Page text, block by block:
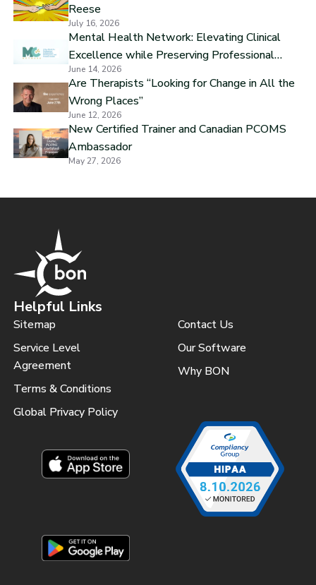
Reese
July 16, 2026
Mental Health Network: Elevating Clinical
Excellence while Preserving Professional
Independence
June 14, 2026
Are Therapists “Looking for Change in All the
Wrong Places”
June 12, 2026
New Certified Trainer and Canadian PCOMS
Ambassador
May 27, 2026
Helpful Links
Sitemap
Service Level
Agreement
Terms & Conditions
Global Privacy Policy
Contact Us
Our Software
Why BON